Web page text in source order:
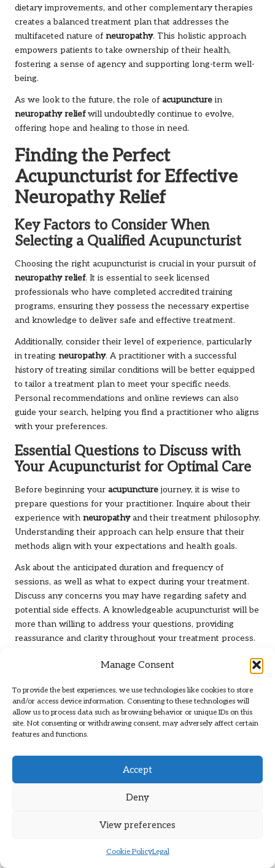
Manage Consent
To provide the best experiences, we use technologies like cookies to store
and/or access device information. Consenting to these technologies will
allow us to process data such as browsing behavior or unique IDs on this
site. Not consenting or withdrawing consent, may adversely affect certain
features and functions.
Accept
Deny
View preferences
Cookie PolicyLegal
dietary improvements, and other complementary therapies
creates a balanced treatment plan that addresses the
multifaceted nature of neuropathy. This holistic approach
empowers patients to take ownership of their health,
fostering a sense of agency and supporting long-term well-
being.
As we look to the future, the role of acupuncture in
neuropathy reliefwill undoubtedly continue to evolve,
offering hope and healing to those in need.
Finding the Perfect
Acupuncturist for Effective
Neuropathy Relief
Key Factors to Consider When
Selecting a Qualified Acupuncturist
Choosing the right acupuncturist is crucial in your pursuit of
neuropathy relief. It is essential to seek licensed
professionals who have completed accredited training
programs, ensuring they possess the necessary expertise
and knowledge to deliver safe and effective treatment.
Additionally, consider their level of experience, particularly
in treating neuropathy. A practitioner with a successful
history of treating similar conditions will be better equipped
to tailor a treatment plan to meet your specific needs.
Personal recommendations and online reviews can also
guide your search, helping you find a practitioner who aligns
with your preferences.
Essential Questions to Discuss with
Your Acupuncturist for Optimal Care
Before beginning your acupuncture journey, it is wise to
prepare questions for your practitioner. Inquire about their
experience with neuropathyand their treatment philosophy.
Understanding their approach can help ensure that their
methods align with your expectations and health goals.
Ask about the anticipated duration and frequency of
sessions, as well as what to expect during your treatment.
Discuss any concerns you may have regarding safety and
potential side effects. A knowledgeable acupuncturist will be
more than willing to address your questions, providing
reassurance and clarity throughout your treatment process.
This open dialogue is vital for establishing a strong
successful outcomes in yourneuropathy relief journey.
Evaluating Acupuncture Clinics: Key
Factors for Quality Care
influence your treatment experience. Seek clinics that
practitioner’s approach to treatment. A clinic that
feedback is likely to provide a more positive experience.